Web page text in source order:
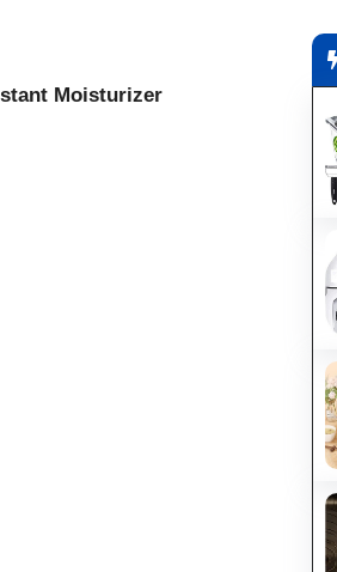
Moisturizer